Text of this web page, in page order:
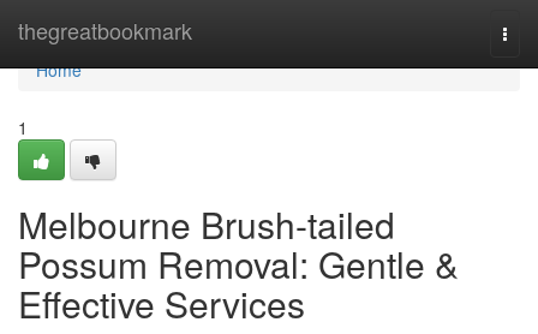
thegreatbookmark
Home
Home
1
Melbourne Brush-tailed
Possum Removal: Gentle &
Effective Services